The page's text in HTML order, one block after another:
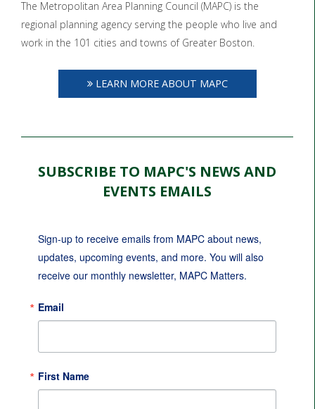
The Metropolitan Area Planning Council (MAPC) is the
regional planning agency serving the people who live and
work in the 101 cities and towns of Greater Boston.
LEARN MORE ABOUT MAPC
SUBSCRIBE TO MAPC'S NEWS AND
EVENTS EMAILS
Sign-up to receive emails from MAPC about news,
updates, upcoming events, and more. You will also
receive our monthly newsletter, MAPC Matters.
Email
First Name